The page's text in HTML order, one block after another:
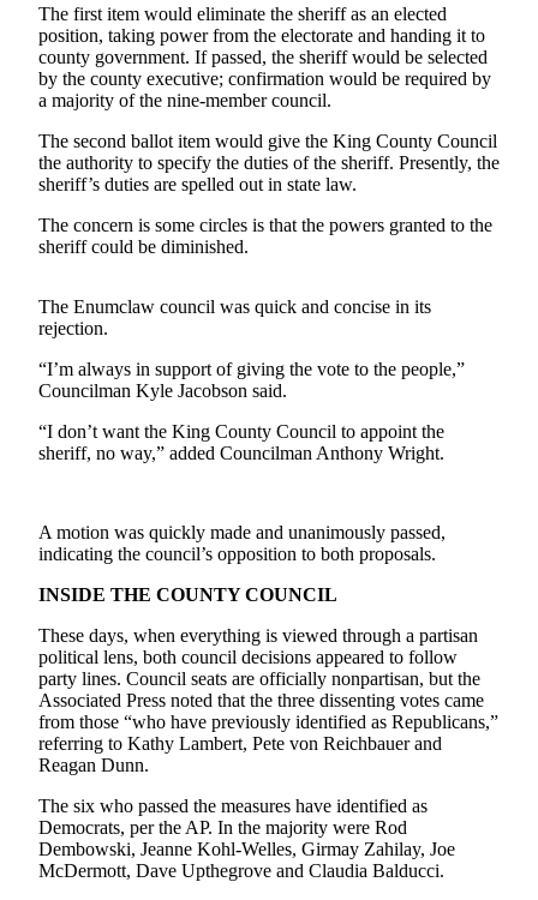
Submit
Business
News
Sports
Sports
Submit
Sports
Contests
Best of
Enumclaw
Life
Announcement
Submit a
Wedding
Announcement
Submit a Birth
Announcement
Opinion
Letters
to the
Editor
The first item would eliminate the sheriff as an elected
position, taking power from the electorate and handing it to
county government. If passed, the sheriff would be selected
by the county executive; confirmation would be required by
a majority of the nine-member council.
The second ballot item would give the King County Council
the authority to specify the duties of the sheriff. Presently, the
sheriff’s duties are spelled out in state law.
The concern is some circles is that the powers granted to the
sheriff could be diminished.
The Enumclaw council was quick and concise in its
rejection.
“I’m always in support of giving the vote to the people,”
Councilman Kyle Jacobson said.
“I don’t want the King County Council to appoint the
sheriff, no way,” added Councilman Anthony Wright.
A motion was quickly made and unanimously passed,
indicating the council’s opposition to both proposals.
INSIDE THE COUNTY COUNCIL
These days, when everything is viewed through a partisan
political lens, both council decisions appeared to follow
party lines. Council seats are officially nonpartisan, but the
Associated Press noted that the three dissenting votes came
from those “who have previously identified as Republicans,”
referring to Kathy Lambert, Pete von Reichbauer and
Reagan Dunn.
The six who passed the measures have identified as
Democrats, per the AP. In the majority were Rod
Dembowski, Jeanne Kohl-Welles, Girmay Zahilay, Joe
McDermott, Dave Upthegrove and Claudia Balducci.